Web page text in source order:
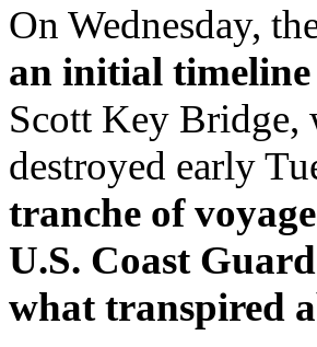
On Wednesday,
an initial timeline
Scott Key Bridge,
destroyed early
tranche of
U.S. Coast
what transpired